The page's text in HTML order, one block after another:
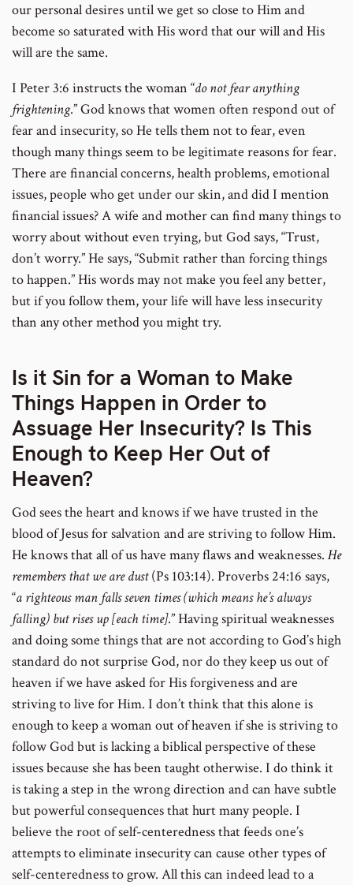
our personal desires until we get so close to Him and
become so saturated with His word that our will and His
will are the same.
I Peter 3:6 instructs the woman “do not fear anything
frightening.” God knows that women often respond out of
fear and insecurity, so He tells them not to fear, even
though many things seem to be legitimate reasons for fear.
There are financial concerns, health problems, emotional
issues, people who get under our skin, and did I mention
financial issues? A wife and mother can find many things to
worry about without even trying, but God says, “Trust,
don’t worry.” He says, “Submit rather than forcing things
to happen.” His words may not make you feel any better,
but if you follow them, your life will have less insecurity
than any other method you might try.
Is it Sin for a Woman to Make
Things Happen in Order to
Assuage Her Insecurity? Is This
Enough to Keep Her Out of
Heaven?
God sees the heart and knows if we have trusted in the
blood of Jesus for salvation and are striving to follow Him.
He knows that all of us have many flaws and weaknesses. He
remembers that we are dust(Ps 103:14). Proverbs 24:16 says,
“a righteous man falls seven times (which means he’s always
falling) but rises up [each time].” Having spiritual weaknesses
and doing some things that are not according to God’s high
standard do not surprise God, nor do they keep us out of
heaven if we have asked for His forgiveness and are
striving to live for Him. I don’t think that this alone is
enough to keep a woman out of heaven if she is striving to
follow God but is lacking a biblical perspective of these
issues because she has been taught otherwise. I do think it
is taking a step in the wrong direction and can have subtle
but powerful consequences that hurt many people. I
believe the root of self-centeredness that feeds one’s
attempts to eliminate insecurity can cause other types of
self-centeredness to grow. All this can indeed lead to a